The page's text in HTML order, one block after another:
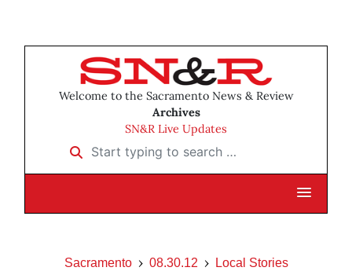
Welcome to the Sacramento News & Review
Archives
SN&R Live Updates
Start typing to search …
Sacramento 08.30.12
Local Stories